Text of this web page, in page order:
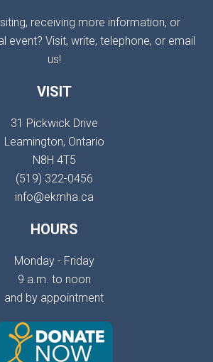
receiving more information, or
event? Visit, write, telephone, or email
us!
VISIT
31 Pickwick Drive
Leamington, Ontario
N8H 4T5
(519) 322-0456
info@ekmha.ca
HOURS
Monday - Friday
9 a.m. to noon
and by appointment